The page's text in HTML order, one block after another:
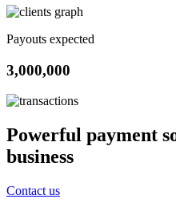
Payouts expected
3,000,000
Powerful payment
business
Contact us